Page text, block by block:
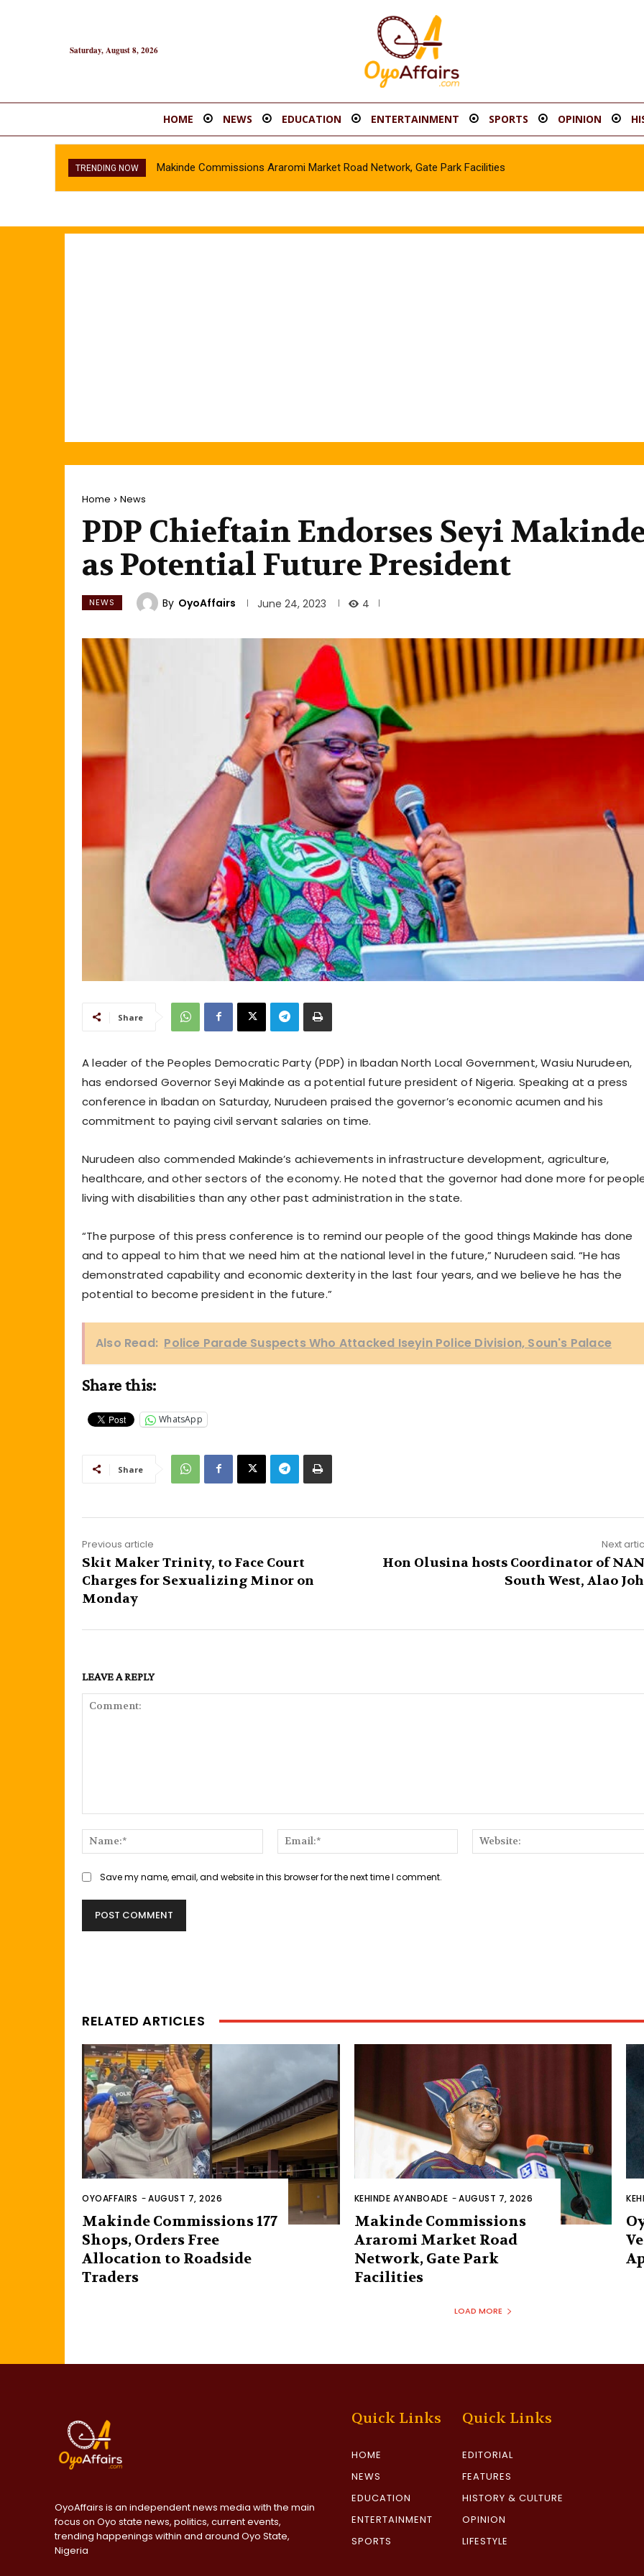
Saturday, August 8, 2026
HOME NEWS EDUCATION ENTERTAINMENT SPORTS OPINION
TRENDING NOW Makinde Commissions Araromi Market Road Network, Gate Park Facilities‎
Home News
PDP Chieftain Endorses Seyi
as Potential Future President
NEWS By OyoAffairs June 24, 2023 4
Share
A leader of the Peoples Democratic Party (PDP) in Ibadan North Local Government, Wasiu Nurudeen,
has endorsed Governor Seyi Makinde as a potential future president of Nigeria. Speaking at a press
conference in Ibadan on Saturday, Nurudeen praised the governor’s economic acumen and his
commitment to paying civil servant salaries on time.
Nurudeen also commended Makinde’s achievements in infrastructure development, agriculture,
healthcare, and other sectors of the economy. He noted that the governor had done more for
living with disabilities than any other past administration in the state.
“The purpose of this press conference is to remind our people of the good things Makinde has done
and to appeal to him that we need him at the national level in the future,” Nurudeen said. “He has
demonstrated capability and economic dexterity in the last four years, and we believe he has the
potential to become president in the future.”
Also Read: Police Parade Suspects Who Attacked Iseyin Police Division, Soun's Palace
Share this:
WhatsApp
Share
Previous article
Skit Maker Trinity, to Face Court
Charges for Sexualizing Minor on
Monday
Next
Hon Olusina hosts Coordinator of
South West, Alao
LEAVE A REPLY
Name:*
Email:*
Save my name, email, and website in this browser for the next time I comment.
RELATED ARTICLES
OYOAFFAIRS -AUGUST 7, 2026
Makinde Commissions 177
Shops, Orders Free
Allocation to Roadside
Traders
KEHINDE AYANBOADE -AUGUST 7, 2026
Makinde Commissions
Araromi Market Road
Network, Gate Park
Facilities‎
LOAD MORE
OyoAffairs is an independent news media with the main
focus on Oyo state news, politics, current events,
trending happenings within and around Oyo State,
Nigeria
Quick Links
HOME
NEWS
EDUCATION
ENTERTAINMENT
SPORTS
Quick Links
EDITORIAL
FEATURES
HISTORY & CULTURE
OPINION
LIFESTYLE